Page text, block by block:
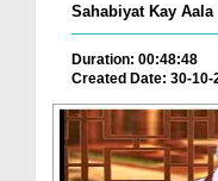
Sahabiyat Kay
Duration: 00:48:48
Created Date: 30-10-